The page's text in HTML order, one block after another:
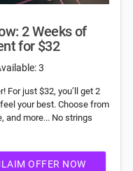
2 Weeks of
for $32
3
For just $32, you’ll get 2
your best. Choose from
and more... No strings
OFFER NOW